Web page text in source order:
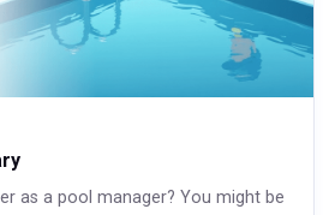
as a pool manager? You might be